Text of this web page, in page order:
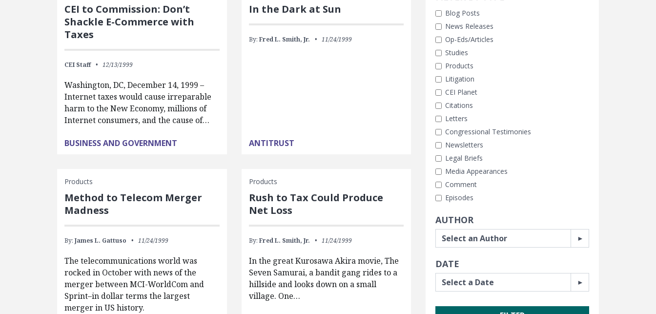
Blog Posts
News Releases
Op-Eds/Articles
Studies
Products
Litigation
CEI Planet
Citations
Letters
Congressional Testimonies
Newsletters
Legal Briefs
Media Appearances
Comment
Episodes
AUTHOR
DATE
CEI to Commission: Don’t
Shackle E-Commerce with
Taxes
CEI Staff 12/13/1999
Washington, DC, December 14, 1999 –
Internet taxes would cause irreparable
harm to the New Economy, millions of
Internet consumers, and the cause of…
BUSINESS AND GOVERNMENT
In the Dark at Sun
By: Fred L. Smith, Jr. 11/24/1999
ANTITRUST
Products
Method to Telecom Merger
Madness
By: James L. Gattuso 11/24/1999
The telecommunications world was
rocked in October with news of the
merger between MCI-WorldCom and
Sprint–in dollar terms the largest
merger in US history.
Products
Rush to Tax Could Produce
Net Loss
By: Fred L. Smith, Jr. 11/24/1999
In the great Kurosawa Akira movie, The
Seven Samurai, a bandit gang rides to a
hillside and looks down on a small
village. One…